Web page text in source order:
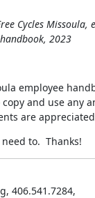
Cycles Missoula,
handbook, 2023
employee
and use any
are
to.  Thanks!
406.541.7284,